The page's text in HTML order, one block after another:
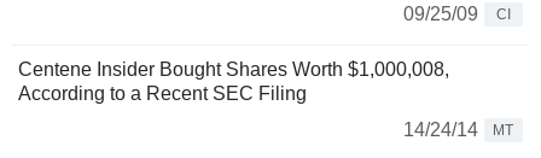
09/25/09
CI
Centene Insider Bought Shares Worth $1,000,008,
According to a Recent SEC Filing
14/24/14
MT